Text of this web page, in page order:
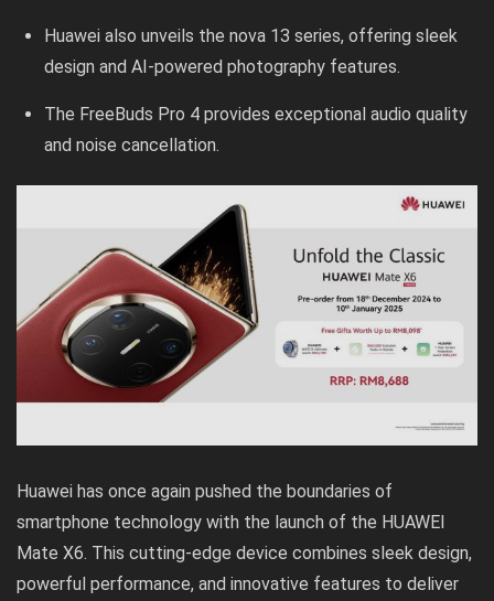
Huawei also unveils the nova 13 series, offering sleek
design and AI-powered photography features.
The FreeBuds Pro 4 provides exceptional audio quality
and noise cancellation.
Huawei has once again pushed the boundaries of
smartphone technology with the launch of the HUAWEI
Mate X6. This cutting-edge device combines sleek design,
powerful performance, and innovative features to deliver